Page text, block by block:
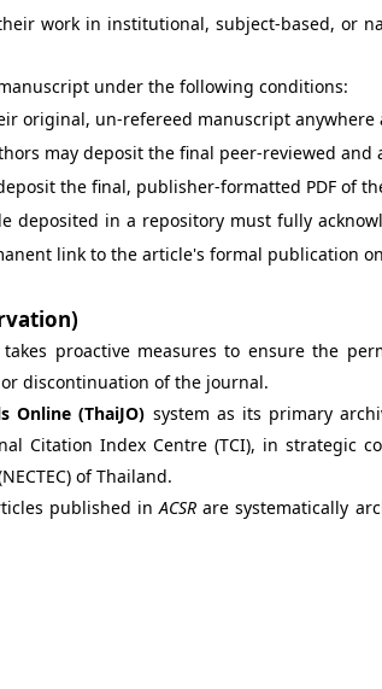
work in institutional, subject-based, or
under the following conditions:
original, un-refereed manuscript anywhere
may deposit the final peer-reviewed
the final, publisher-formatted PDF of
deposited in a repository must fully
link to the article's formal publication
takes proactive measures to ensure the
discontinuation of the journal.
Online (ThaiJO) system as its primary
Citation Index Centre (TCI), in strategic
of Thailand.
published inACSR are systematically